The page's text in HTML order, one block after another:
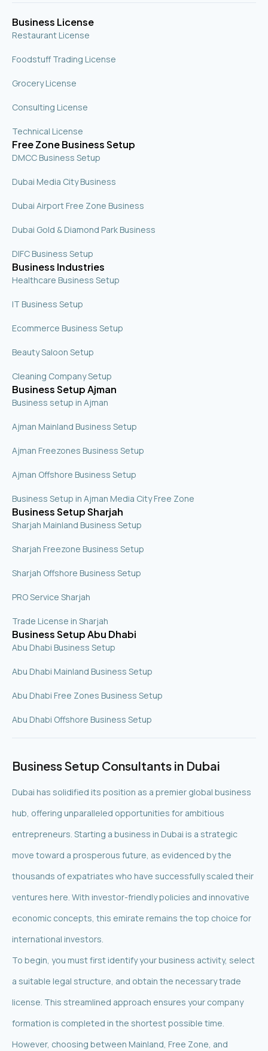
Business License
Restaurant License
Foodstuff Trading License
Grocery License
Consulting License
Technical License
Free Zone Business Setup
DMCC Business Setup
Dubai Media City Business
Dubai Airport Free Zone Business
Dubai Gold & Diamond Park Business
DIFC Business Setup
Business Industries
Healthcare Business Setup
IT Business Setup
Ecommerce Business Setup
Beauty Saloon Setup
Cleaning Company Setup
Business Setup Ajman
Business setup in Ajman
Ajman Mainland Business Setup
Ajman Freezones Business Setup
Ajman Offshore Business Setup
Business Setup in Ajman Media City Free Zone
Business Setup Sharjah
Sharjah Mainland Business Setup
Sharjah Freezone Business Setup
Sharjah Offshore Business Setup
PRO Service Sharjah
Trade License in Sharjah
Business Setup Abu Dhabi
Abu Dhabi Business Setup
Abu Dhabi Mainland Business Setup
Abu Dhabi Free Zones Business Setup
Abu Dhabi Offshore Business Setup
Business Setup Consultants in Dubai
Dubai has solidified its position as a premier global business
hub, offering unparalleled opportunities for ambitious
entrepreneurs. Starting a business in Dubai is a strategic
move toward a prosperous future, as evidenced by the
thousands of expatriates who have successfully scaled their
ventures here. With investor-friendly policies and innovative
economic concepts, this emirate remains the top choice for
international investors.
To begin, you must first identify your business activity, select
a suitable legal structure, and obtain the necessary trade
license. This streamlined approach ensures your company
formation is completed in the shortest possible time.
However, choosing between Mainland, Free Zone, and